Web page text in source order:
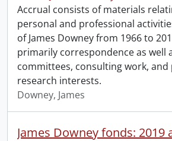
Accrual consists of materials
personal and professional
of James Downey from 1966 to
primarily correspondence as well
committees, consulting work, and
research interests.
Downey, James
James Downey fonds: 2019